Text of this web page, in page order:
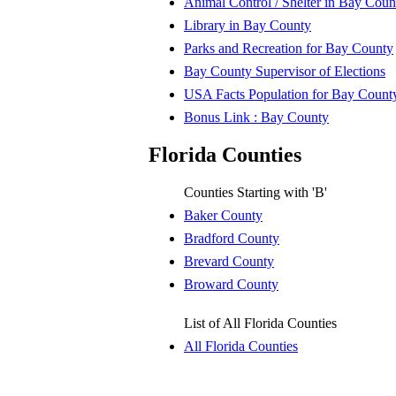
Library in Bay County
Parks and Recreation for Bay County
Bay County Supervisor of Elections
USA Facts Population for Bay
Bonus Link : Bay County
Florida Counties
Counties Starting with 'B'
Baker County
Bradford County
Brevard County
Broward County
List of All Florida Counties
All Florida Counties